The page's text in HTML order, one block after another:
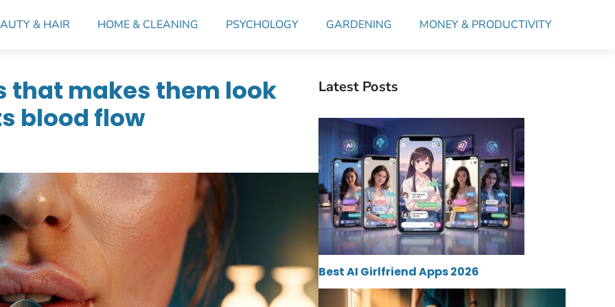
& HAIR HOME & CLEANING PSYCHOLOGY GARDENING MONEY & PRODUCTIVITY
that makes them look
blood flow
Latest Posts
Best AI Girlfriend Apps 2026